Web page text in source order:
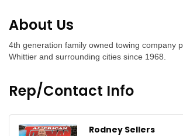
About Us
4th generation family owned towing company
Whittier and surrounding cities since 1968.
Rep/Contact Info
Rodney Sellers